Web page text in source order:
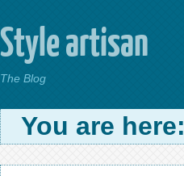
Style artisan
The Blog
You are here: